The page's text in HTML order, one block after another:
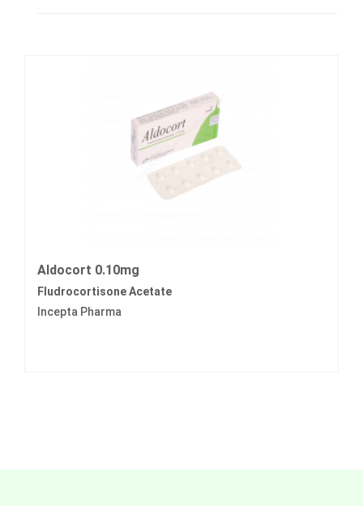
Aldocort 0.10mg
Fludrocortisone Acetate
Incepta Pharma